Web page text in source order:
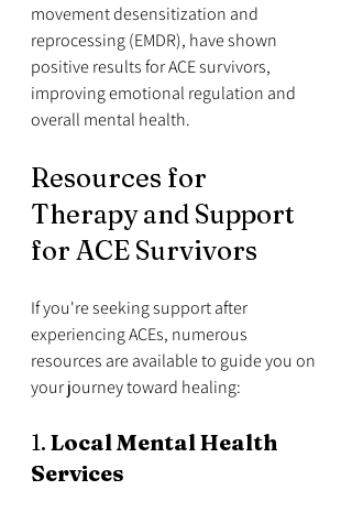
movement desensitization and
reprocessing (EMDR), have shown
positive results for ACE survivors,
improving emotional regulation and
overall mental health.
Resources for
Therapy and Support
for ACE Survivors
If you're seeking support after
experiencing ACEs, numerous
resources are available to guide you on
your journey toward healing:
1. Local Mental Health
Services